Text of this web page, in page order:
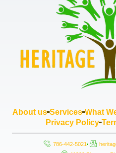
About us Services What
Privacy Policy
786-442-5021